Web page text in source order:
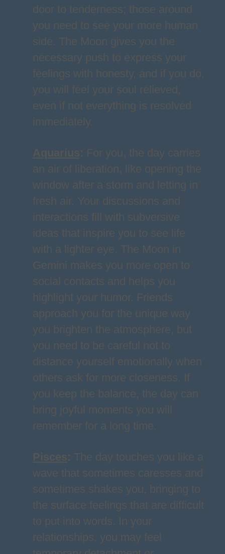
door to tenderness; those around
you need to see your more human
side. The Moon gives you the
necessary push to express your
feelings with honesty, and if you do,
you will feel your soul relieved,
even if not everything is resolved
immediately.
Aquarius: For you, the day carries
an air of liberation, like opening the
window after a storm and letting in
fresh air. Your discussions and
interactions fill with subversive
ideas that inspire you to see life
with a lighter eye. The Moon in
Gemini makes you more open to
social contacts and helps you
highlight your humor. Friends
approach you for the unique way
you brighten the atmosphere, but
you need to be careful not to
distance yourself emotionally when
others ask for more closeness. If
you keep the balance, the day can
bring joyful moments you will
remember for a long time.
Pisces: The day touches you like a
wave that sometimes caresses and
sometimes shakes you, bringing to
the surface feelings that are difficult
to put into words. In your
relationships, you may feel